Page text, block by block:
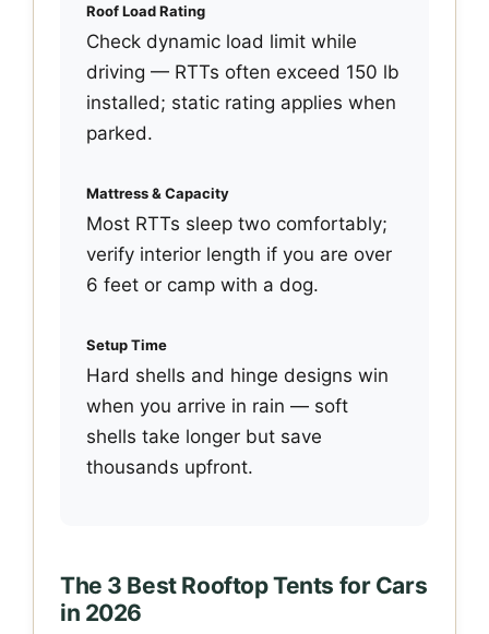
Roof Load Rating
Check dynamic load limit while
driving — RTTs often exceed 150 lb
installed; static rating applies when
parked.
Mattress & Capacity
Most RTTs sleep two comfortably;
verify interior length if you are over
6 feet or camp with a dog.
Setup Time
Hard shells and hinge designs win
when you arrive in rain — soft
shells take longer but save
thousands upfront.
The 3 Best Rooftop Tents for Cars
in 2026